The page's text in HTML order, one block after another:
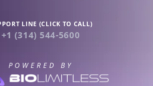
LINE (CLICK TO CALL)
+1 (314) 544-5600
POWERED BY